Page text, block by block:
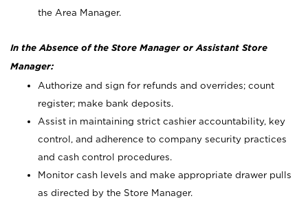
the Area Manager.
In the Absence of the Store Manager or Assistant Store
Manager:
Authorize and sign for refunds and overrides; count
register; make bank deposits.
Assist in maintaining strict cashier accountability, key
control, and adherence to company security practices
and cash control procedures.
Monitor cash levels and make appropriate drawer pulls
as directed by the Store Manager.